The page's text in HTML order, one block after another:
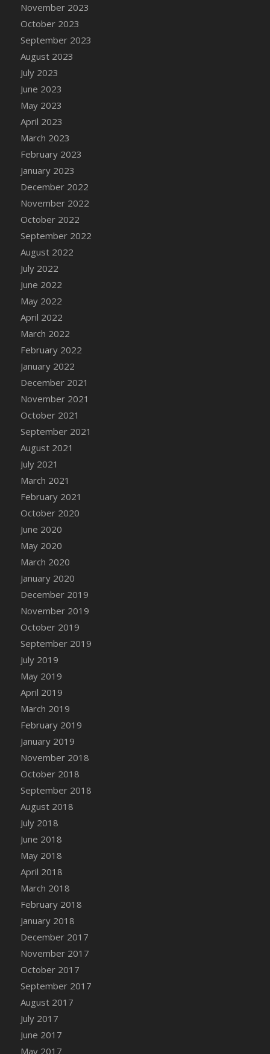
2022)
DFS Candy Cane Jar Blueberry
DFS Candy Cane Jar Mint
DFS Candy Cane Jar Strawberry
DFS Candy Cane Strawberry
DFS Candy Pinwheel Pop (TLC April 2022)
DFS Cannabis - Blueberry Haze Lollipops
DFS Cannabis - Canna Butter
DFS Cannabis - Concentrated Tincture
DFS Cannabis - Double Chocolate Brownie
DFS Cannabis - Gobble Gobble Lollipops
DFS Cannabis - Lemon Haze Lollipops
DFS Cannabis - Mellow Melon Lollipops
DFS Cannabis - Premium
DFS Cannabis - Sour Apple Lollipops
DFS Cannabis - Strawberry Daze Lollipops
DFS Cannabis - Tropical Buzz Lollipops
DFS Cannabis Basket
DFS Cannabis Cake Poppas
DFS Canvas Blank
DFS Canvas Painting - Easter Bee
DFS Canvas Painting - Easter Bunny
DFS Canvas Painting - Easter Chick
DFS Canvas Painting - Easter Cow
DFS Canvas Painting - Easter Duck
DFS Canvas Painting - Easter Gator
DFS Canvas Painting - Easter Goat
DFS Canvas Painting - Easter Lamb
DFS Canvas Painting - Easter Llama
DFS Canvas Painting - Easter Ostrich
DFS Canvas Painting - Easter Pig
DFS Canvas Watercolour Painting - Coconut
DFS Canvas Watercolour Painting - Colourful
Forest
DFS Canvas Watercolour Painting - Fruit
Basket
DFS Canvas Watercolour Painting - Lemon
Strawberries
DFS Canvas Watercolour Painting -
Sunflower
DFS Canvas Watercolour Painting - Tomato
Bucket
DFS Caramelized Syrup Sweet Potatoes
DFS Carrot Basket
DFS Carrot Cake
DFS Carrot Cupcake
DFS Carved Wooden Hedgehog
DFS Carved Wooden Horse
DFS Catnip Beef Stew
DFS Catnip Cappuccino with Sprinkles
DFS Catnip Chocolate Chip Cookies
DFS Catnip Crookie
DFS Catnip Dark Chocolate Cookies
DFS Catnip Iced Kitty Cookies
DFS Catnip Muffins
DFS Celebration Cake
DFS Chair Back
DFS Chair Leg
November 2023
October 2023
September 2023
August 2023
July 2023
June 2023
May 2023
April 2023
March 2023
February 2023
January 2023
December 2022
November 2022
October 2022
September 2022
August 2022
July 2022
June 2022
May 2022
April 2022
March 2022
February 2022
January 2022
December 2021
November 2021
October 2021
September 2021
August 2021
July 2021
March 2021
February 2021
October 2020
June 2020
May 2020
March 2020
January 2020
December 2019
November 2019
October 2019
September 2019
July 2019
May 2019
April 2019
March 2019
February 2019
January 2019
November 2018
October 2018
September 2018
August 2018
July 2018
June 2018
May 2018
April 2018
March 2018
February 2018
January 2018
December 2017
November 2017
October 2017
September 2017
August 2017
July 2017
June 2017
May 2017